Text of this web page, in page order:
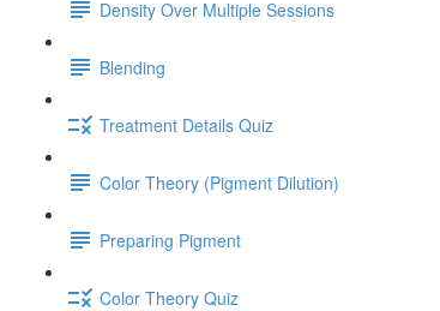
Density Over Multiple Sessions
Blending
Treatment Details Quiz
Color Theory (Pigment Dilution)
Preparing Pigment
Color Theory Quiz